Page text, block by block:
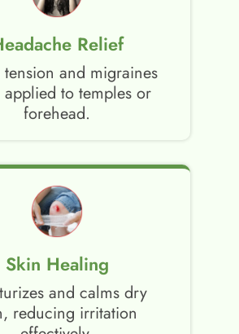
Relief
tension and migraines
to temples or
forehead.
Skin Healing
and calms dry
reducing irritation